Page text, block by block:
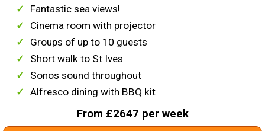
Fantastic sea views!
Cinema room with projector
Groups of up to 10 guests
Short walk to St Ives
Sonos sound throughout
Alfresco dining with BBQ kit
From £2647 per week